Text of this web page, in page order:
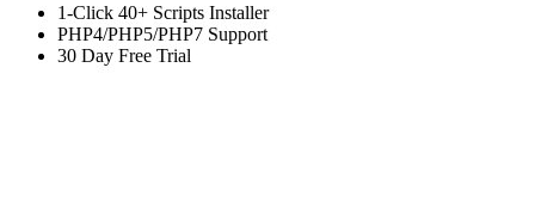
1-Click 40+ Scripts Installer
PHP4/PHP5/PHP7 Support
30 Day Free Trial